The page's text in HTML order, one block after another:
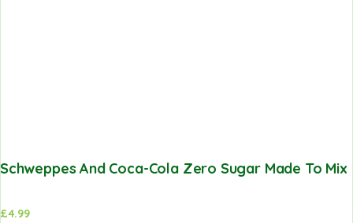
Schweppes And Coca-Cola Zero Sugar Made To Mix
£4.99